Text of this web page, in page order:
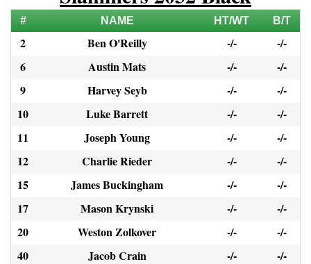
# NAME HT/WT B/T
2 Ben O'Reilly -/-
-/-
6
Austin Mats -/-
-/-
9
Harvey Seyb -/-
-/-
10
Luke Barrett -/-
-/-
11
Joseph Young -/-
-/-
12
Charlie Rieder -/-
-/-
15
James Buckingham -/-
-/-
17
Mason Krynski -/-
-/-
20
Weston Zolkover -/-
-/-
40
Jacob Crain -/-
-/-